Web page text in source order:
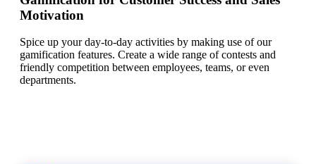
Motivation
Spice up your day-to-day activities by making use of our
gamification features. Create a wide range of contests and
friendly competition between employees, teams, or even
departments.